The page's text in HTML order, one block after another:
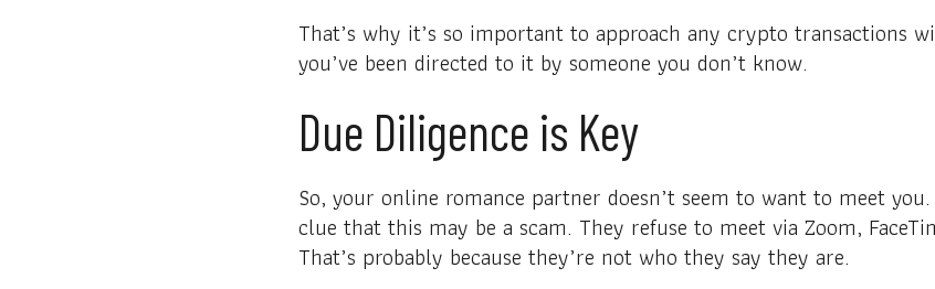
That’s why it’s so important to approach any crypto transactions
you’ve been directed to it by someone you don’t know.
Due Diligence is Key
So, your online romance partner doesn’t seem to want to meet
clue that this may be a scam. They refuse to meet via Zoom,
That’s probably because they’re not who they say they are.